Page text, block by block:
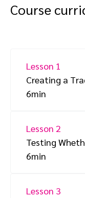
Course
Lesson 1
Creating a
6min
Lesson 2
Testing
6min
Lesson 3